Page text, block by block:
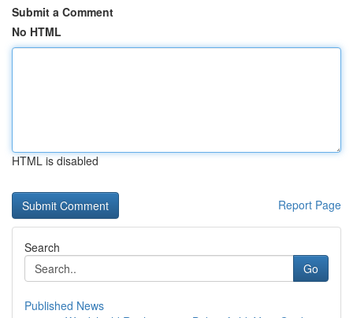
Submit a Comment
No HTML
HTML is disabled
Report Page
Search
Go
Published News